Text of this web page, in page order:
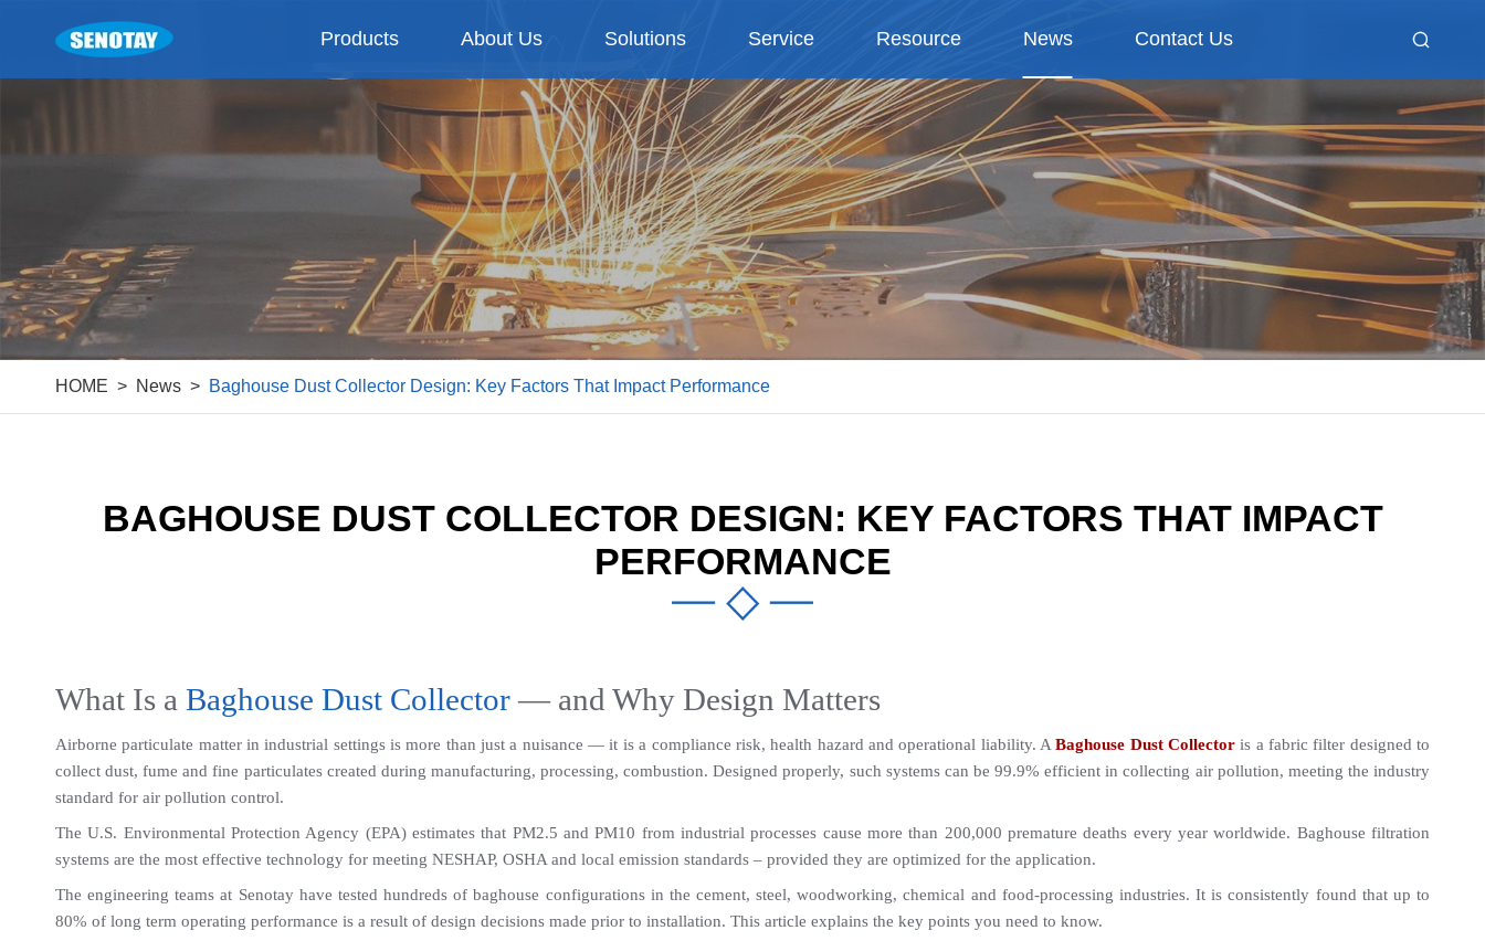
Products About Us Solutions Service Resource News Contact Us 
HOME News Baghouse Dust Collector Design: Key Factors That Impact Performance
BAGHOUSE DUST COLLECTOR DESIGN: KEY FACTORS THAT IMPACT
PERFORMANCE
What Is a Baghouse Dust Collector — and Why Design Matters
Airborne particulate matter in industrial settings is more than just a nuisance — it is a compliance risk, health hazard and operational liability. A Baghouse Dust Collector is a fabric filter designed to
collect dust, fume and fine particulates created during manufacturing, processing, combustion. Designed properly, such systems can be 99.9% efficient in collecting air pollution, meeting the industry
standard for air pollution control.
The U.S. Environmental Protection Agency (EPA) estimates that PM2.5 and PM10 from industrial processes cause more than 200,000 premature deaths every year worldwide. Baghouse filtration
systems are the most effective technology for meeting NESHAP, OSHA and local emission standards – provided they are optimized for the application.
The engineering teams at Senotay have tested hundreds of baghouse configurations in the cement, steel, woodworking, chemical and food-processing industries. It is consistently found that up to
80% of long term operating performance is a result of design decisions made prior to installation. This article explains the key points you need to know.